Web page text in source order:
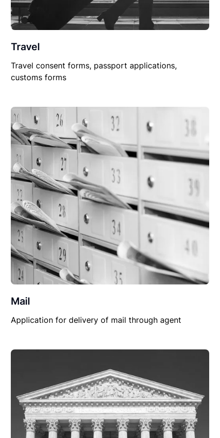
Travel
Travel consent forms, passport applications,
customs forms
Mail
Application for delivery of mail through agent